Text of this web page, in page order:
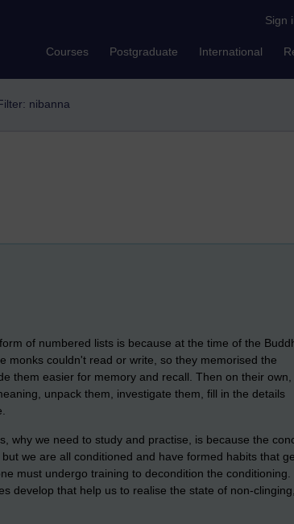
Sign
Courses Postgraduate International
nibanna
of numbered lists is because at the time of the
monks couldn't read or write, so they memorised the
them easier for memory and recall. Then on their own,
unpack them, investigate them, fill in the details
why we need to study and practise, is because the
we are all conditioned and have formed habits that
must undergo training to decondition the conditioning.
develop that help us to realise the state of non-